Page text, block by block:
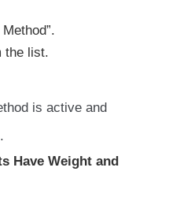
the list.
is active and
Have Weight and